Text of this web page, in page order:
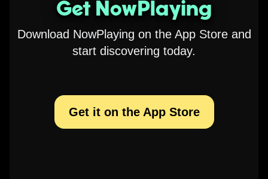
Get NowPlaying
Download NowPlaying on the App Store and
start discovering today.
Get it on the App Store